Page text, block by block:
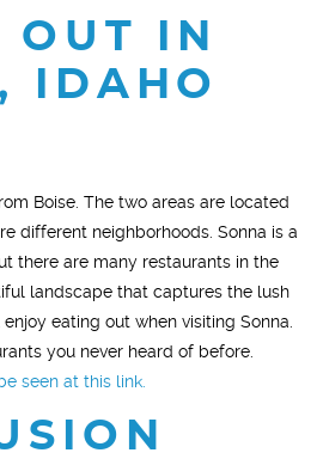
OUT IN
IDAHO
Boise. The two areas are located
different neighborhoods. Sonna is a
there are many restaurants in the
landscape that captures the lush
eating out when visiting Sonna.
you never heard of before.
seen at this link.